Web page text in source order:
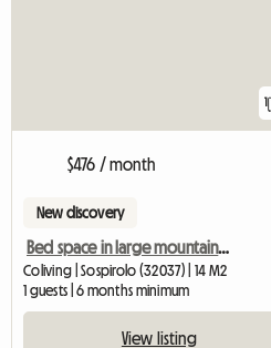
1
$476 / month
New discovery
Bed space in large mountain house with view
Coliving | Sospirolo (32037) | 14 M2
1 guests | 6 months minimum
View listing